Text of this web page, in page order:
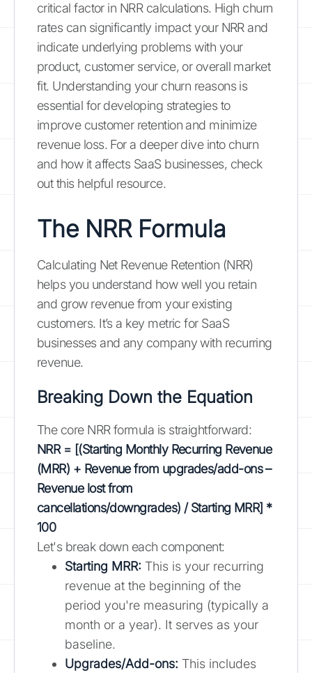
critical factor in NRR calculations. High churn
rates can significantly impact your NRR and
indicate underlying problems with your
product, customer service, or overall market
fit. Understanding your churn reasons is
essential for developing strategies to
improve customer retention and minimize
revenue loss. For a deeper dive into churn
and how it affects SaaS businesses, check
out this helpful resource.
The NRR Formula
Calculating Net Revenue Retention (NRR)
helps you understand how well you retain
and grow revenue from your existing
customers. It’s a key metric for SaaS
businesses and any company with recurring
revenue.
Breaking Down the Equation
The core NRR formula is straightforward:
NRR = [(Starting Monthly Recurring Revenue
(MRR) + Revenue from upgrades/add-ons –
Revenue lost from
cancellations/downgrades) / Starting MRR] *
100
Let's break down each component:
Starting MRR: This is your recurring
revenue at the beginning of the
period you're measuring (typically a
month or a year). It serves as your
baseline.
Upgrades/Add-ons: This includes